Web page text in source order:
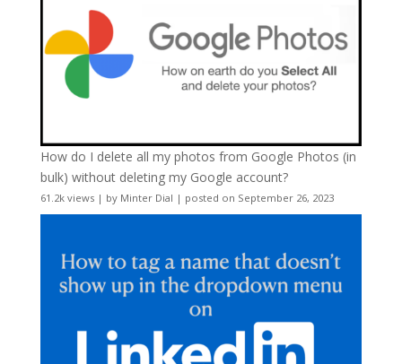
How do I delete all my photos from Google Photos (in
bulk) without deleting my Google account?
61.2k views| by Minter Dial | posted on September 26, 2023